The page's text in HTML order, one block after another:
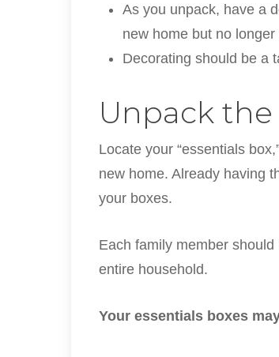
As you unpack, have a
new home but no
Decorating should be a
Unpack the
Locate your “essentials
new home. Already having
your boxes.
Each family member
entire household.
Your essentials boxes